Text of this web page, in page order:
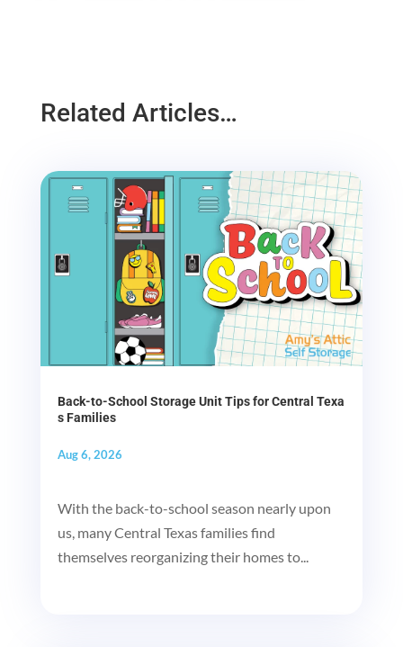
Related Articles…
Back-to-School Storage Unit Tips for Central Texa
s Families
Aug 6, 2026
With the back-to-school season nearly upon
us, many Central Texas families find
themselves reorganizing their homes to...